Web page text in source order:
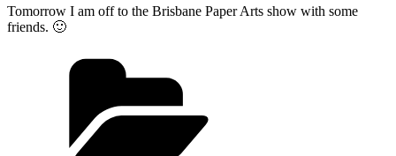
Tomorrow I am off to the Brisbane Paper Arts show with some
friends. 🙂